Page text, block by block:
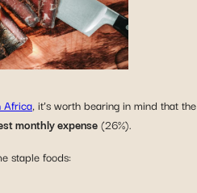
Africa, it’s worth bearing in mind that the
monthly expense(26%).
staple foods: